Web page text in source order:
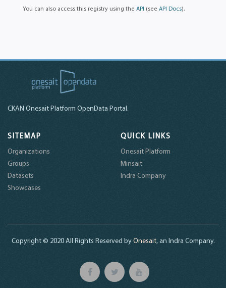
You can also access this registry using the API (see API Docs).
CKAN Onesait Platform OpenData Portal.
SITEMAP
Organizations
Groups
Datasets
Showcases
QUICK LINKS
Onesait Platform
Minsait
Indra Company
Copyright © 2020 All Rights Reserved byOnesait, an Indra Company.